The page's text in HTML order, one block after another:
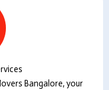
Bangalore, your